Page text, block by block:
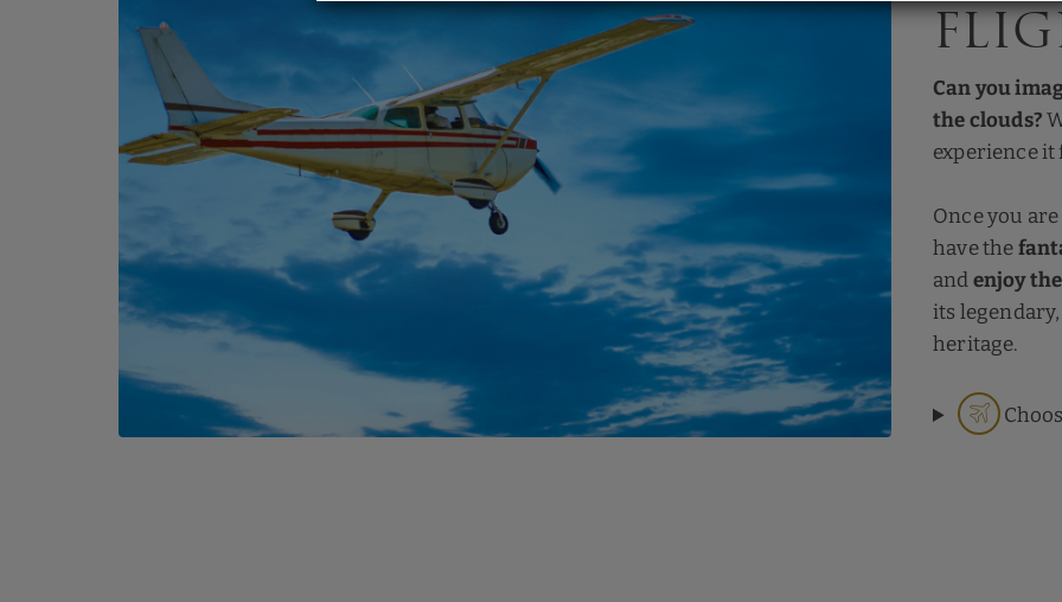
Can you
the clouds?
experience
Once you
have the
andenjoy
its
heritage.